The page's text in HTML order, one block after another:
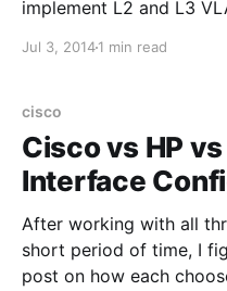
implement L2 and L3 VLANs. Scenario 1:
Jul 3, 20141 min read
cisco
Cisco vs HP
Interface
After working with all
short period of time, I
post on how each